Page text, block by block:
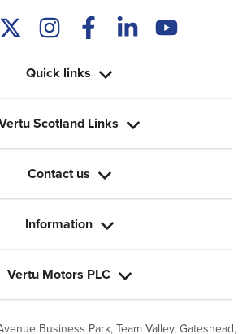
Business Park, Team Valley, Gateshead,
Quick links
Scotland Links
Contact us
Information
Vertu Motors PLC